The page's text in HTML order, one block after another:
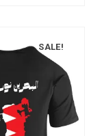
SALE!